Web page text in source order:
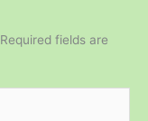
Required fields are